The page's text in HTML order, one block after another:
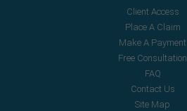
Client Access
Place A Claim
Make A Payment
Free Consultation
FAQ
Contact Us
Site Map